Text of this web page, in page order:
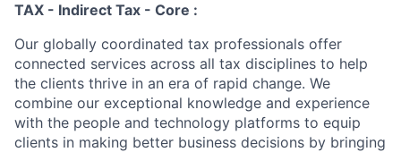
TAX - Indirect Tax - Core :
Our globally coordinated tax professionals offer
connected services across all tax disciplines to help
the clients thrive in an era of rapid change. We
combine our exceptional knowledge and experience
with the people and technology platforms to equip
clients in making better business decisions by bringing